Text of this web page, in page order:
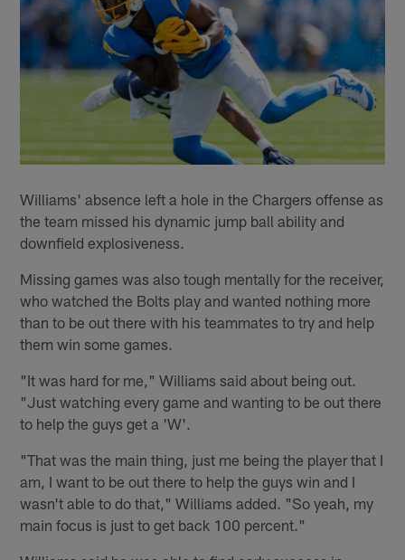
Williams' absence left a hole in the Chargers offense as
the team missed his dynamic jump ball ability and
downfield explosiveness.
Missing games was also tough mentally for the receiver,
who watched the Bolts play and wanted nothing more
than to be out there with his teammates to try and help
them win some games.
"It was hard for me," Williams said about being out.
"Just watching every game and wanting to be out there
to help the guys get a 'W'.
"That was the main thing, just me being the player that I
am, I want to be out there to help the guys win and I
wasn't able to do that," Williams added. "So yeah, my
main focus is just to get back 100 percent."